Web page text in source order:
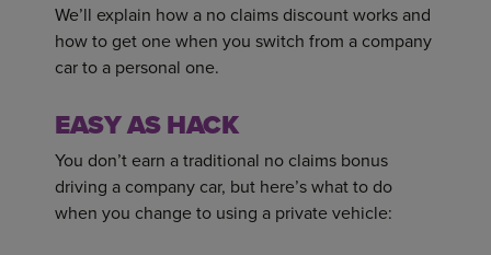
We’ll explain how a no claims discount works and
how to get one when you switch from a company
car to a personal one.
EASY AS HACK
You don’t earn a traditional no claims bonus
driving a company car, but here’s what to do
when you change to using a private vehicle: